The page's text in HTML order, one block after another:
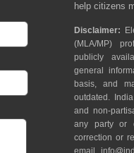
help citizens
Disclaimer:
(MLA/MP)
publicly
general
basis, and
outdated.
and non-
any party or
correction or
email